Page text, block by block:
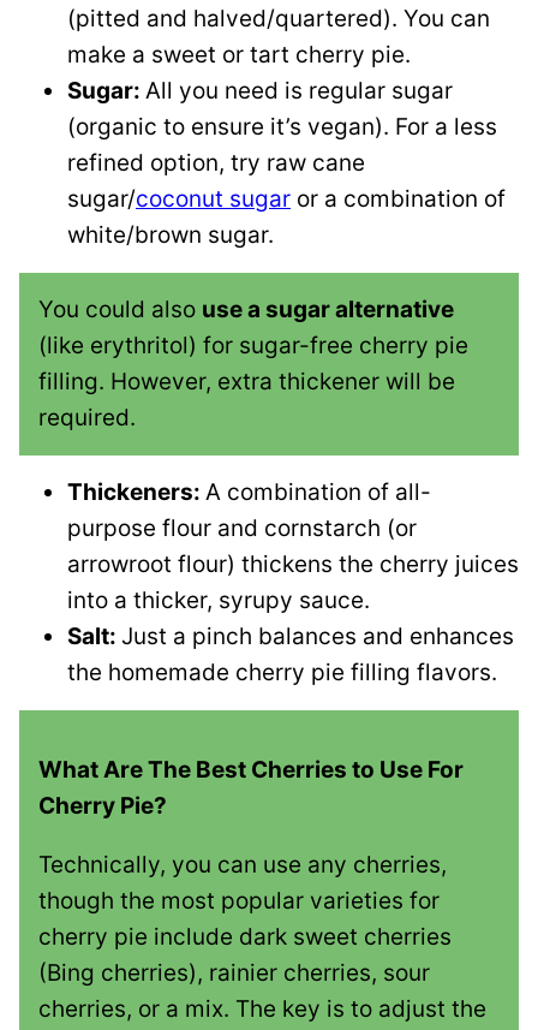
(pitted and halved/quartered). You can
make a sweet or tart cherry pie.
Sugar: All you need is regular sugar
(organic to ensure it’s vegan). For a less
refined option, try raw cane
sugar/coconut sugar or a combination of
white/brown sugar.
You could also use a sugar alternative
(like erythritol) for sugar-free cherry pie
filling. However, extra thickener will be
required.
Thickeners: A combination of all-
purpose flour and cornstarch (or
arrowroot flour) thickens the cherry juices
into a thicker, syrupy sauce.
Salt: Just a pinch balances and enhances
the homemade cherry pie filling flavors.
What Are The Best Cherries to Use For
Cherry Pie?
Technically, you can use any cherries,
though the most popular varieties for
cherry pie include dark sweet cherries
(Bing cherries), rainier cherries, sour
cherries, or a mix. The key is to adjust the